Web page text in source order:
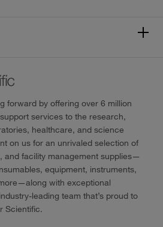
forward by offering over 6 million
services to the research,
healthcare, and science
on us for an unrivaled selection of
and facility management supplies—
equipment, instruments,
with exceptional
leading team that’s proud to
Scientific.